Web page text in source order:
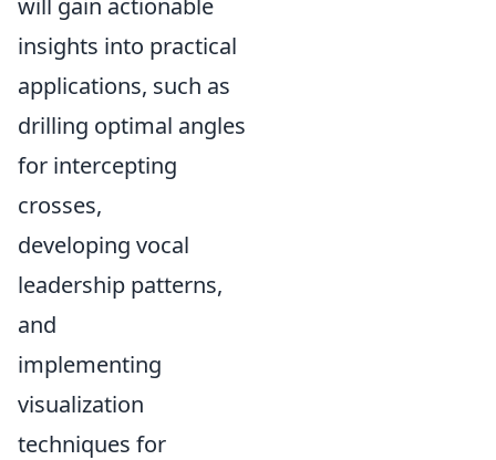
will gain actionable
insights into practical
applications, such as
drilling optimal angles
for intercepting
crosses,
developing vocal
leadership patterns,
and
implementing
visualization
techniques for